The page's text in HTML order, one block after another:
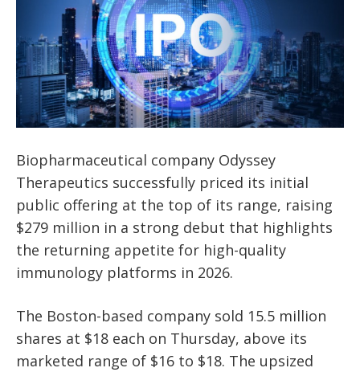
Biopharmaceutical company Odyssey
Therapeutics successfully priced its initial
public offering at the top of its range, raising
$279 million in a strong debut that highlights
the returning appetite for high-quality
immunology platforms in 2026.
The Boston-based company sold 15.5 million
shares at $18 each on Thursday, above its
marketed range of $16 to $18. The upsized